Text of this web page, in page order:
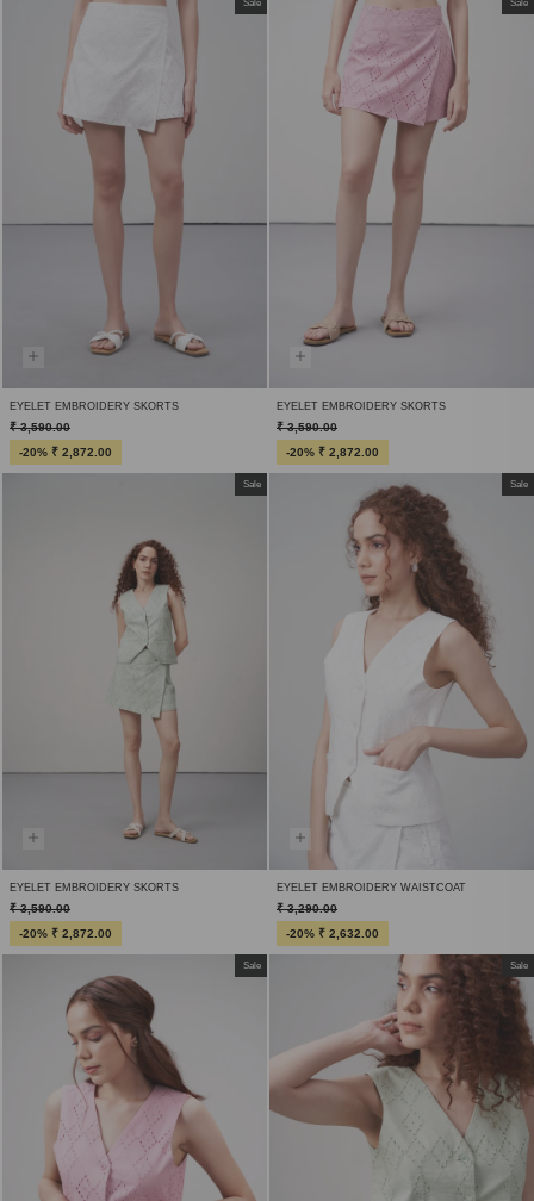
Sale
EYELET EMBROIDERY SKORTS
₹ 3,590.00
-20% ₹ 2,872.00
Sale
EYELET EMBROIDERY SKORTS
₹ 3,590.00
-20% ₹ 2,872.00
Sale
EYELET EMBROIDERY SKORTS
₹ 3,590.00
-20% ₹ 2,872.00
Sale
EYELET EMBROIDERY WAISTCOAT
₹ 3,290.00
-20% ₹ 2,632.00
Sale Sale